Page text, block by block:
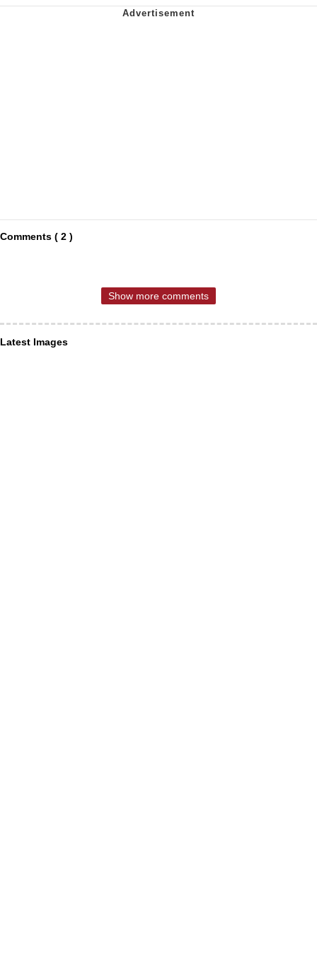
Comments ( 2 )
Show more comments
Latest Images